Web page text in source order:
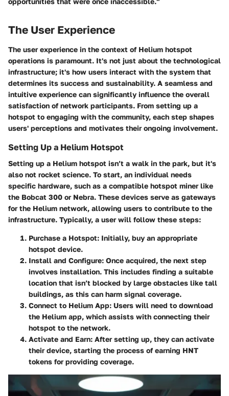
The User Experience
The user experience in the context of Helium hotspot
operations is paramount. It's not just about the technological
infrastructure; it's how users interact with the system that
determines its success and sustainability. A seamless and
intuitive experience can significantly influence the overall
satisfaction of network participants. From setting up a
hotspot to engaging with the community, each step shapes
users' perceptions and motivates their ongoing involvement.
Setting Up a Helium Hotspot
Setting up a Helium hotspot isn’t a walk in the park, but it's
also not rocket science. To start, an individual needs
specific hardware, such as a compatible hotspot miner like
the Bobcat 300 or Nebra. These devices serve as gateways
for the Helium network, allowing users to contribute to the
infrastructure. Typically, a user will follow these steps:
Purchase a Hotspot: Initially, buy an appropriate
hotspot device.
Install and Configure: Once acquired, the next step
involves installation. This includes finding a suitable
location that isn’t blocked by large obstacles like tall
buildings, as this can harm signal coverage.
Connect to Helium App: Users will need to download
the Helium app, which assists with connecting their
hotspot to the network.
Activate and Earn: After setting up, they can activate
their device, starting the process of earning HNT
tokens for providing coverage.